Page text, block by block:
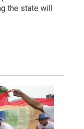
the state will